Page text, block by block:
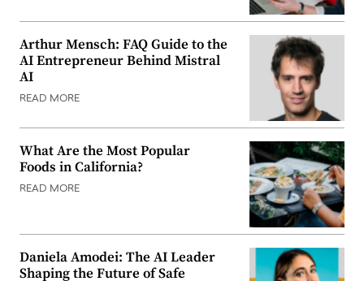
Arthur Mensch: FAQ Guide to the
AI Entrepreneur Behind Mistral
AI
READ MORE
What Are the Most Popular
Foods in California?
READ MORE
Daniela Amodei: The AI Leader
Shaping the Future of Safe